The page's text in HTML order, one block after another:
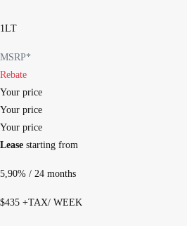
1LT
MSRP*
Rebate
Your price
Your price
Your price
Lease starting from
5,90% / 24 months
$435 +TAX/ WEEK